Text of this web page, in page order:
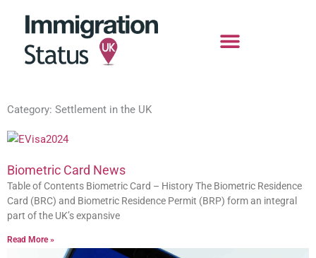
content
Category: Settlement in the UK
Biometric Card News
Table of Contents Biometric Card – History The Biometric Residence
Card (BRC) and Biometric Residence Permit (BRP) form an integral
part of the UK’s expansive
Read More »